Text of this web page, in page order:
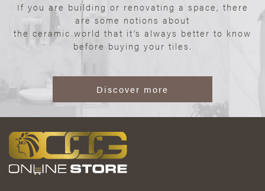
If you are building or renovating a space, there
are some notions about
the ceramic world that it’s always better to know
before buying your tiles.
Discover more